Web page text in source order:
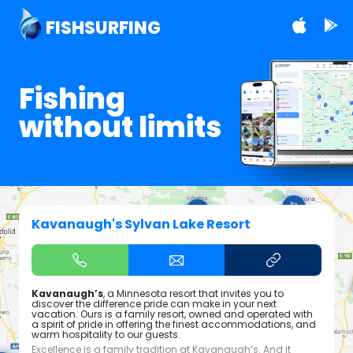
FISHSURFING
Fishing
without limits
Kavanaugh's Sylvan Lake Resort
Kavanaugh’s, a Minnesota resort that invites you to
discover the difference pride can make in your next
vacation. Ours is a family resort, owned and operated with
a spirit of pride in offering the finest accommodations, and
warm hospitality to our guests.
Excellence is a family tradition at Kavanaugh’s. And it